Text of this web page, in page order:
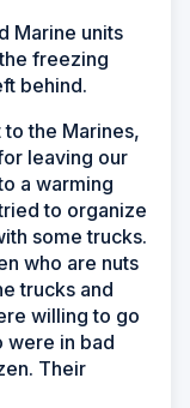
Marine units
freezing
behind.
the Marines,
leaving our
a warming
to organize
some trucks.
who are nuts
trucks and
willing to go
were in bad
Their